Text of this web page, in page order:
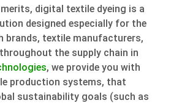
digital textile dyeing is a
designed especially for the
brands, textile manufacturers,
the supply chain in
, we provide you with
production systems, that
sustainability goals (such as